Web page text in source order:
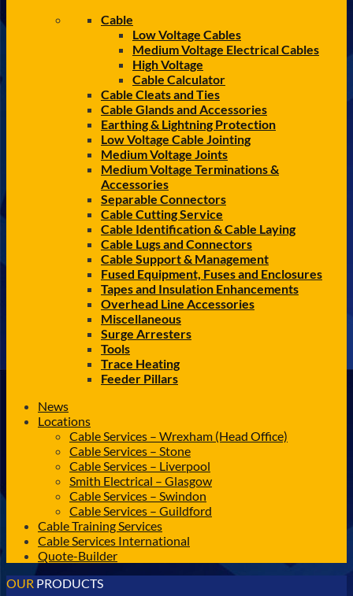
Cable
Low Voltage Cables
Medium Voltage Electrical Cables
High Voltage
Cable Calculator
Cable Cleats and Ties
Cable Glands and Accessories
Earthing & Lightning Protection
Low Voltage Cable Jointing
Medium Voltage Joints
Medium Voltage Terminations &
Accessories
Separable Connectors
Cable Cutting Service
Cable Identification & Cable Laying
Cable Lugs and Connectors
Cable Support & Management
Fused Equipment, Fuses and Enclosures
Tapes and Insulation Enhancements
Overhead Line Accessories
Miscellaneous
Surge Arresters
Tools
Trace Heating
Feeder Pillars
News
Locations
Cable Services – Wrexham (Head Office)
Cable Services – Stone
Cable Services – Liverpool
Smith Electrical – Glasgow
Cable Services – Swindon
Cable Services – Guildford
Cable Training Services
Cable Services International
Quote-Builder
OUR PRODUCTS